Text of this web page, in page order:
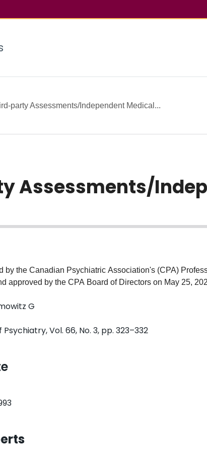
party Assessments/Independent Medical...
Assessments/
by the Canadian Psychiatric Association's (CPA)
approved by the CPA Board of Directors on May 25,
G
Vol. 66, No. 3, pp. 323–332